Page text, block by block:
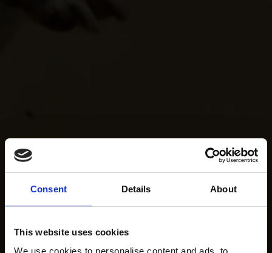
Consent Details About
This website uses cookies
We use cookies to personalise content and ads, to